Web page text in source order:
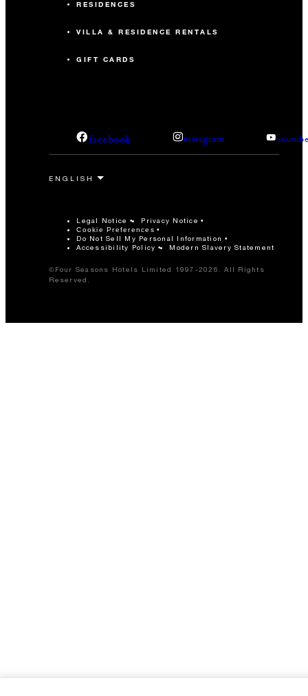
RESIDENCES
VILLA & RESIDENCE RENTALS
GIFT CARDS
facebook instagram
Legal Notice Privacy Notice
Cookie Preferences
Do Not Sell My Personal Information
Accessibility Policy
Modern Slavery Statement
©Four Seasons Hotels Limited 1997-2026. All Rights
Reserved.